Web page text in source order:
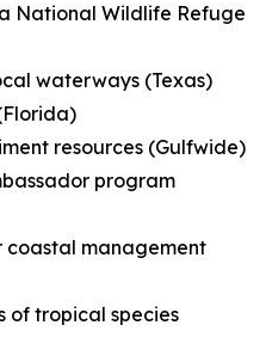
National Wildlife Refuge
waterways (Texas)
resources (Gulfwide)
program
coastal management
of tropical species